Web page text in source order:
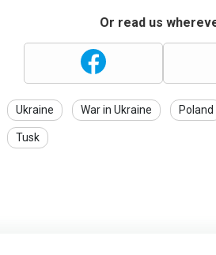
Or read us
Ukraine War in Ukraine Poland
Tusk